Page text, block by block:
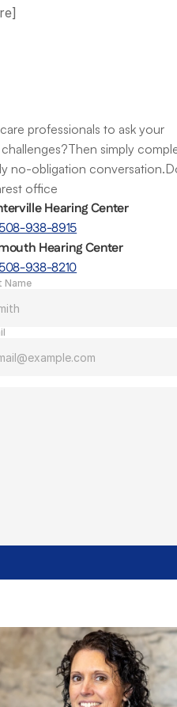
professionals to ask your
simply
no-obligation
office
Hearing Center
938-8915
Hearing Center
938-8210
Name